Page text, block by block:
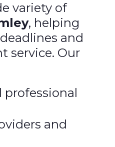
variety of
, helping
and
service. Our
professional
and